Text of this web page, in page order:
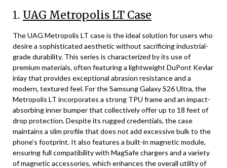
1. UAG Metropolis LT Case
The UAG Metropolis LT case is the ideal solution for users who
desire a sophisticated aesthetic without sacrificing industrial-
grade durability. This series is characterized by its use of
premium materials, often featuring a lightweight DuPont Kevlar
inlay that provides exceptional abrasion resistance and a
modern, textured feel. For the Samsung Galaxy S26 Ultra, the
Metropolis LT incorporates a strong TPU frame and an impact-
absorbing inner bumper that collectively offer up to 18 feet of
drop protection. Despite its rugged credentials, the case
maintains a slim profile that does not add excessive bulk to the
phone’s footprint. It also features a built-in magnetic module,
ensuring full compatibility with MagSafe chargers and a variety
of magnetic accessories, which enhances the overall utility of